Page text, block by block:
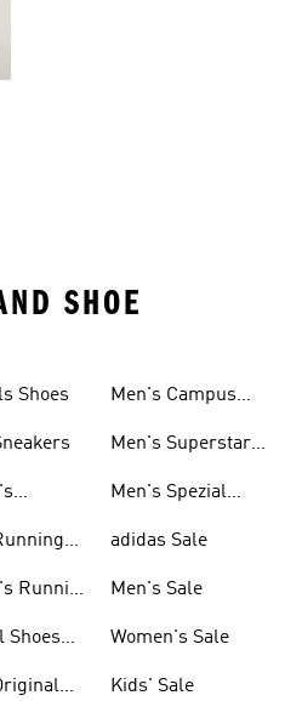
SHOE
Shoes
Running
Shoes
Men's Campus
Men's Superstar
Men's Spezial
adidas Sale
Men's Sale
Women's Sale
Kids' Sale